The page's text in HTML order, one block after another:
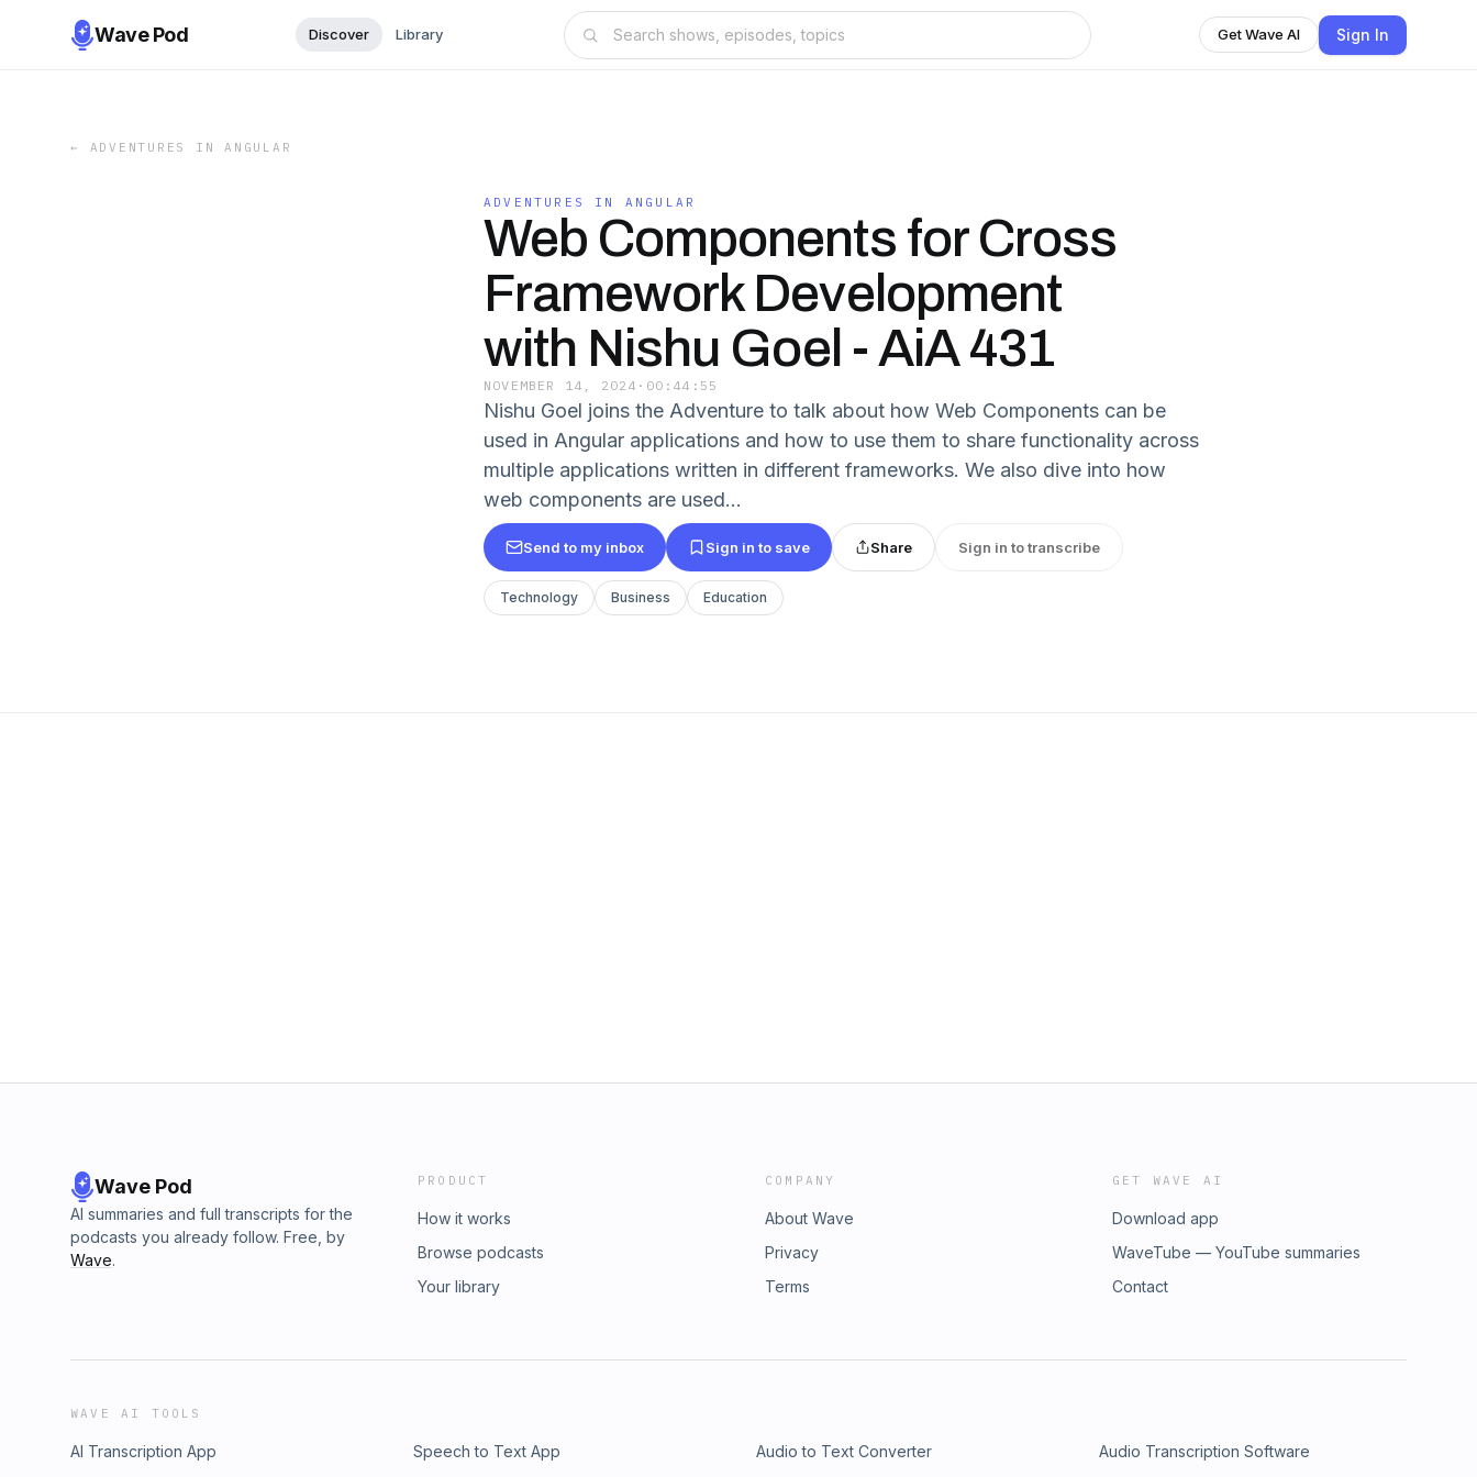
Wave Pod Discover Library Get Wave AI Sign In
← ADVENTURES IN ANGULAR
ADVENTURES IN ANGULAR
Web Components for Cross
Framework Development
with Nishu Goel - AiA 431
NOVEMBER 14, 2024 · 00:44:55
Nishu Goel joins the Adventure to talk about how Web Components can be
used in Angular applications and how to use them to share functionality across
multiple applications written in different frameworks. We also dive into how
web components are used...
Send to my inbox Sign in to save Share Sign in to transcribe
Technology Business Education
Wave Pod
AI summaries and full transcripts for the
podcasts you already follow. Free, by
Wave.
PRODUCT
How it works
Browse podcasts
Your library
COMPANY
About Wave
Privacy
Terms
GET WAVE AI
Download app
WaveTube — YouTube summaries
Contact
WAVE AI TOOLS
AI Transcription App Speech to Text App Audio to Text Converter
Audio Transcription Software